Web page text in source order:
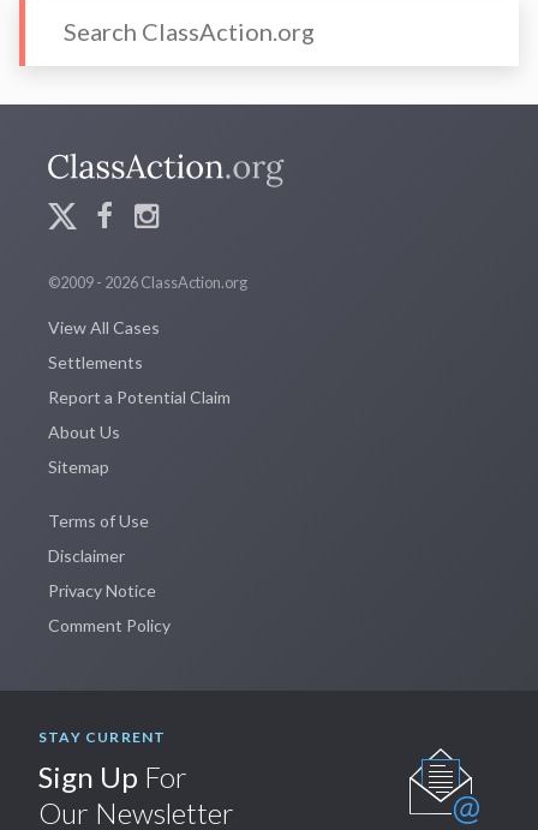
©2009 - 2026 ClassAction.org
View All Cases
Settlements
Report a Potential Claim
About Us
Sitemap
Terms of Use
Disclaimer
Privacy Notice
Comment Policy
STAY CURRENT
Sign Up For
Our Newsletter